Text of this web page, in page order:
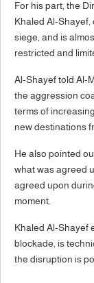
For his part, the
Khaled Al-
siege, and is
restricted and
Al-Shayef told Al-
the aggression
terms of
new destinations
He also pointed
what was agreed
agreed upon
moment.
Khaled Al-Shayef
blockade, is
the disruption is